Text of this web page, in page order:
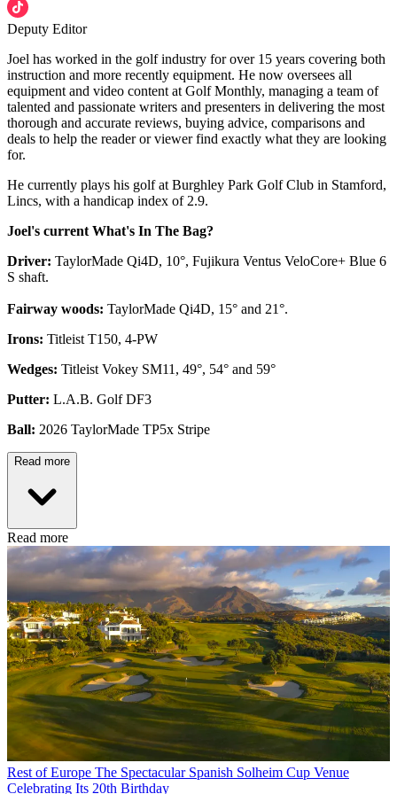
Deputy Editor
Joel has worked in the golf industry for over 15 years covering both
instruction and more recently equipment. He now oversees all
equipment and video content at Golf Monthly, managing a team of
talented and passionate writers and presenters in delivering the most
thorough and accurate reviews, buying advice, comparisons and
deals to help the reader or viewer find exactly what they are looking
for.
He currently plays his golf at Burghley Park Golf Club in Stamford,
Lincs, with a handicap index of 2.9.
Joel's current What's In The Bag?
Driver: TaylorMade Qi4D, 10°, Fujikura Ventus VeloCore+ Blue 6
S shaft.
Fairway woods: TaylorMade Qi4D, 15° and 21°.
Irons: Titleist T150, 4-PW
Wedges: Titleist Vokey SM11, 49°, 54° and 59°
Putter: L.A.B. Golf DF3
Ball: 2026 TaylorMade TP5x Stripe
Read more
Read more
Rest of Europe The Spectacular Spanish Solheim Cup Venue
Celebrating Its 20th Birthday